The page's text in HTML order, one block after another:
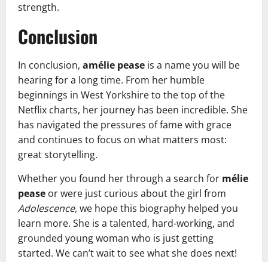
strength.
Conclusion
In conclusion, amélie pease is a name you will be
hearing for a long time. From her humble
beginnings in West Yorkshire to the top of the
Netflix charts, her journey has been incredible. She
has navigated the pressures of fame with grace
and continues to focus on what matters most:
great storytelling.
Whether you found her through a search for mélie
pease or were just curious about the girl from
Adolescence, we hope this biography helped you
learn more. She is a talented, hard-working, and
grounded young woman who is just getting
started. We can’t wait to see what she does next!